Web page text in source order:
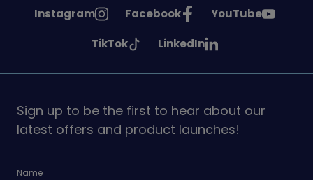
See
Instagram
See
on
Facebook
See
on
YouTube
See
on
TikTok
See
on
LinkedIn
Sign up to be the first to hear about our
latest offers and product launches!
Name